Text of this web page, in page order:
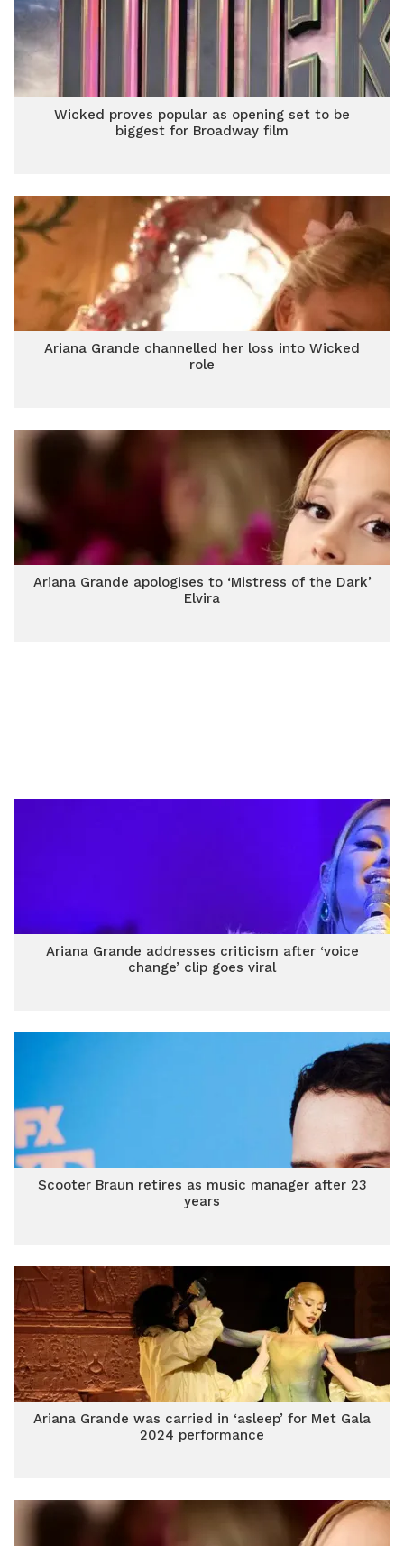
Wicked proves popular as opening set to be
biggest for Broadway film
Ariana Grande channelled her loss into Wicked
role
Ariana Grande apologises to ‘Mistress of the Dark’
Elvira
Ariana Grande addresses criticism after ‘voice
change’ clip goes viral
Scooter Braun retires as music manager after 23
years
Ariana Grande was carried in ‘asleep’ for Met Gala
2024 performance